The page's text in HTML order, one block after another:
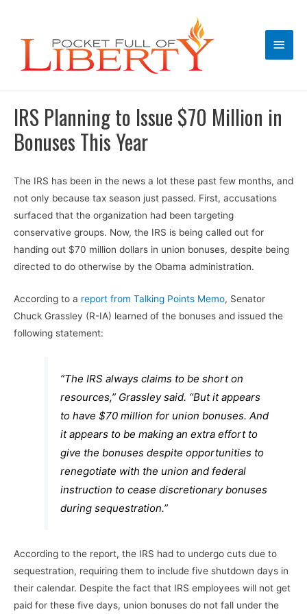
Main
IRS Planning to Issue $70 Million in
Bonuses This Year
The IRS has been in the news a lot these past few months, and
not only because tax season just passed. First, accusations
surfaced that the organization had been targeting
conservative groups. Now, the IRS is being called out for
handing out $70 million dollars in union bonuses, despite being
directed to do otherwise by the Obama administration.
According to a report from Talking Points Memo, Senator
Chuck Grassley (R-IA) learned of the bonuses and issued the
following statement:
“The IRS always claims to be short on
resources,” Grassley said. “But it appears
to have $70 million for union bonuses. And
it appears to be making an extra effort to
give the bonuses despite opportunities to
renegotiate with the union and federal
instruction to cease discretionary bonuses
during sequestration.”
According to the report, the IRS had to undergo cuts due to
sequestration, requiring them to include five shutdown days in
their calendar. Despite the fact that IRS employees will not get
paid for these five days, union bonuses do not fall under the